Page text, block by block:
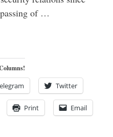
of …
Twitter
Print Email